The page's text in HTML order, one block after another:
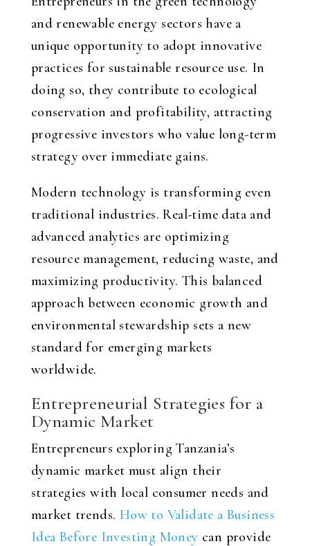
and renewable energy sectors have a
unique opportunity to adopt innovative
practices for sustainable resource use. In
doing so, they contribute to ecological
conservation and profitability, attracting
progressive investors who value long-term
strategy over immediate gains.
Modern technology is transforming even
traditional industries. Real-time data and
advanced analytics are optimizing
resource management, reducing waste, and
maximizing productivity. This balanced
approach between economic growth and
environmental stewardship sets a new
standard for emerging markets
worldwide.
Entrepreneurial Strategies for a
Dynamic Market
Entrepreneurs exploring Tanzania’s
dynamic market must align their
strategies with local consumer needs and
market trends. How to Validate a Business
Idea Before Investing Money can provide